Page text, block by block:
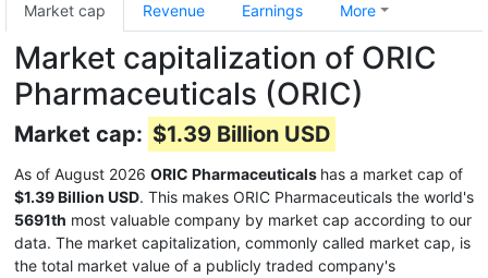
Market cap Revenue Earnings More
Market capitalization of ORIC
Pharmaceuticals (ORIC)
Market cap: $1.39 Billion USD
As of August 2026 ORIC Pharmaceuticals has a market cap of
$1.39 Billion USD. This makes ORIC Pharmaceuticals the world's
5691th most valuable company by market cap according to our
data. The market capitalization, commonly called market cap, is
the total market value of a publicly traded company's